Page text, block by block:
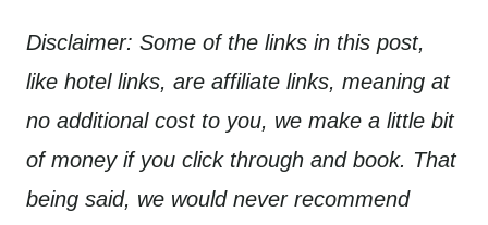
Disclaimer: Some of the links in this post,
like hotel links, are affiliate links, meaning at
no additional cost to you, we make a little bit
of money if you click through and book. That
being said, we would never recommend